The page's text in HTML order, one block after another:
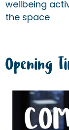
wellbeing
the space
Opening